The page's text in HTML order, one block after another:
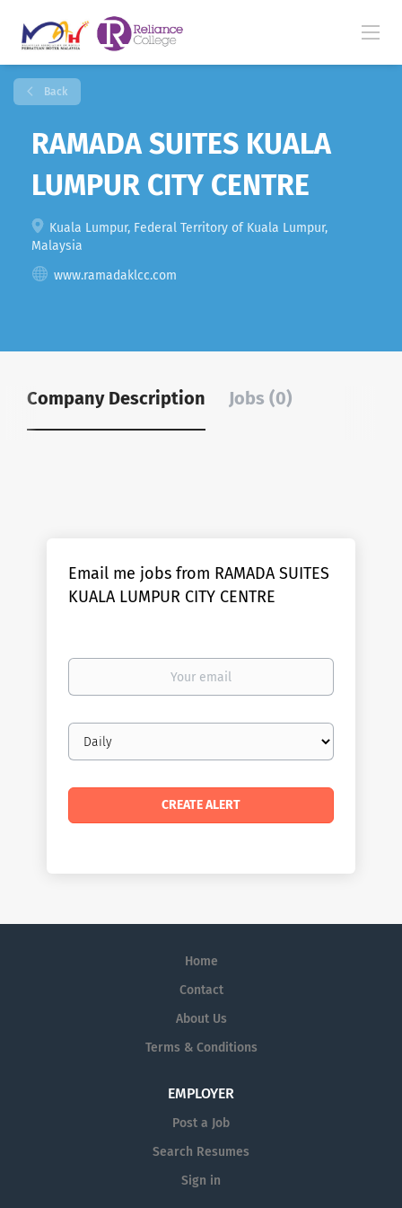
Back
RAMADA SUITES KUALA
LUMPUR CITY CENTRE
Kuala Lumpur, Federal Territory of Kuala Lumpur,
Malaysia
www.ramadaklcc.com
Company Description Jobs (0)
Email me jobs from RAMADA SUITES
KUALA LUMPUR CITY CENTRE
Your
Email
frequency
Home
Contact
About Us
Terms & Conditions
EMPLOYER
Post a Job
Search Resumes
Sign in